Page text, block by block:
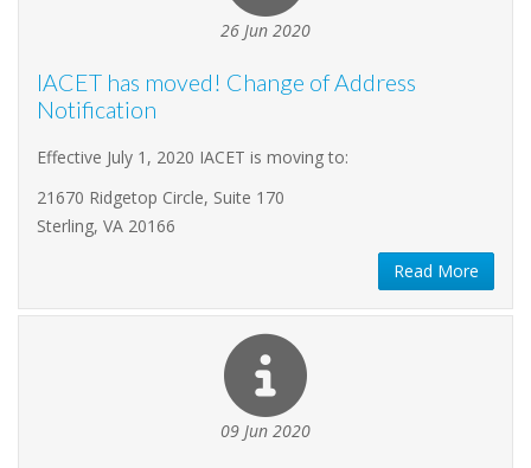
26 Jun 2020
IACET has moved! Change of Address
Notification
Effective July 1, 2020 IACET is moving to:
21670 Ridgetop Circle, Suite 170
Sterling, VA 20166
Read More
09 Jun 2020